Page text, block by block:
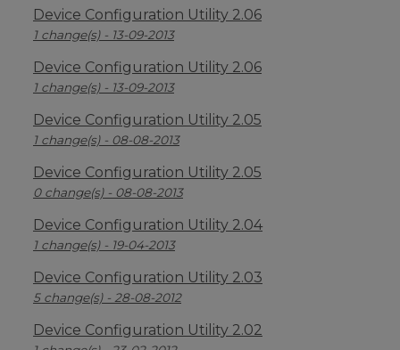
Device Configuration Utility 2.06
1 change(s) - 13-09-2013
Device Configuration Utility 2.06
1 change(s) - 13-09-2013
Device Configuration Utility 2.05
1 change(s) - 08-08-2013
Device Configuration Utility 2.05
0 change(s) - 08-08-2013
Device Configuration Utility 2.04
1 change(s) - 19-04-2013
Device Configuration Utility 2.03
5 change(s) - 28-08-2012
Device Configuration Utility 2.02